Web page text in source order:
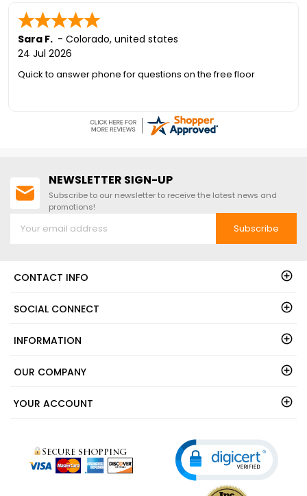
versatile. For assistance with your
storage needs or any inquiries, feel
free to call us at 1-888-757-
4337.Free Nationwide Shipping!
Sara F. - Colorado, united states
24 Jul 2026
Quick to answer phone for questions on the free floor
NEWSLETTER SIGN-UP
Subscribe to our newsletter to receive the latest news and
promotions!
Subscribe
CONTACT INFO
SOCIAL CONNECT
INFORMATION
OUR COMPANY
YOUR ACCOUNT